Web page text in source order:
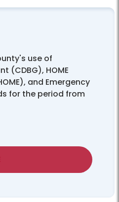
use of
(CDBG), HOME
and Emergency
for the period from